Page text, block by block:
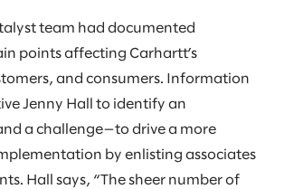
team had documented
points affecting Carhartt’s
and consumers. Information
Jenny Hall to identify an
a challenge—to drive a more
by enlisting associates
Hall says, “The sheer number of